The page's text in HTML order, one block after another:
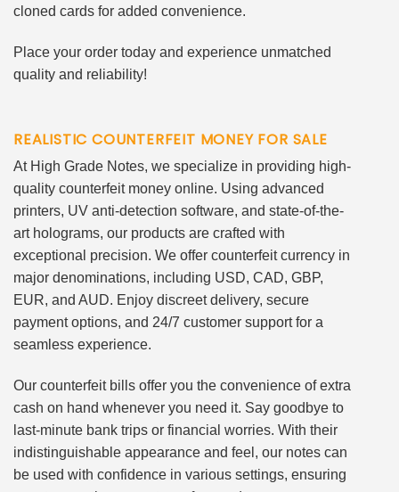
cloned cards for added convenience.
Place your order today and experience unmatched
quality and reliability!
REALISTIC COUNTERFEIT MONEY FOR SALE
At High Grade Notes, we specialize in providing high-
quality counterfeit money online. Using advanced
printers, UV anti-detection software, and state-of-the-
art holograms, our products are crafted with
exceptional precision. We offer counterfeit currency in
major denominations, including USD, CAD, GBP,
EUR, and AUD. Enjoy discreet delivery, secure
payment options, and 24/7 customer support for a
seamless experience.
Our counterfeit bills offer you the convenience of extra
cash on hand whenever you need it. Say goodbye to
last-minute bank trips or financial worries. With their
indistinguishable appearance and feel, our notes can
be used with confidence in various settings, ensuring